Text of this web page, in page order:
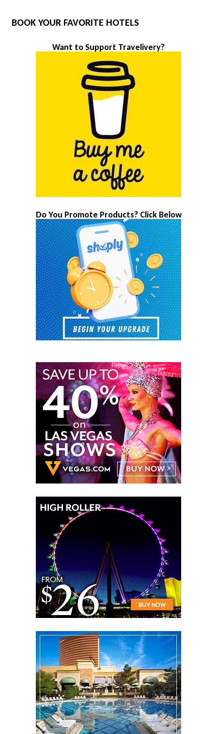
BOOK YOUR FAVORITE HOTELS
Want to Support Travelivery?
Do You Promote Products? Click Below